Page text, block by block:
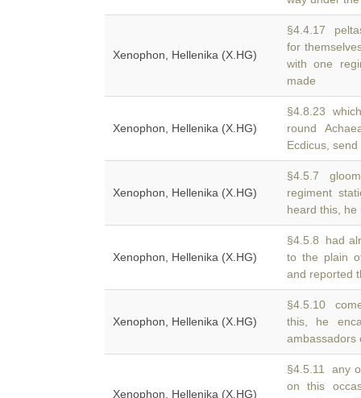
Xenophon, Hellenika (X.HG)
§4.4.17
for
with one
made
Xenophon, Hellenika (X.HG)
§4.8.23
round
Ecdicus,
Xenophon, Hellenika (X.HG)
§4.5.7
regiment
heard this, he
Xenophon, Hellenika (X.HG)
§4.5.8 had
to the plain
and reported
Xenophon, Hellenika (X.HG)
§4.5.10
this, he
ambassadors
Xenophon, Hellenika (X.HG)
§4.5.11 any
on this